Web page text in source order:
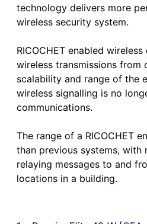
technology delivers more
wireless security system.
RICOCHET enabled
wireless transmissions from
scalability and range of the
wireless signalling is no
communications.
The range of a RICOCHET
than previous systems,
relaying messages to and
locations in a building.